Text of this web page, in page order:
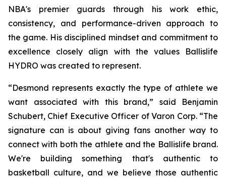
NBA's premier guards through his work ethic,
consistency, and performance-driven approach to
the game. His disciplined mindset and commitment to
excellence closely align with the values Ballislife
HYDRO was created to represent.
“Desmond represents exactly the type of athlete we
want associated with this brand,” said Benjamin
Schubert, Chief Executive Officer of Varon Corp. “The
signature can is about giving fans another way to
connect with both the athlete and the Ballislife brand.
We're building something that's authentic to
basketball culture, and we believe those authentic